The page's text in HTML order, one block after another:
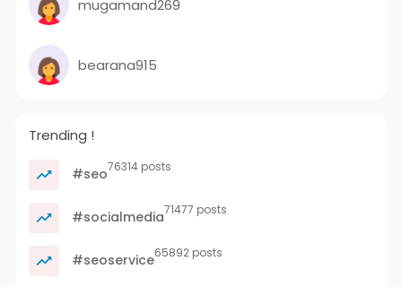
mugamand269
bearana915
Trending !
#seo76314 posts
#socialmedia71477 posts
#seoservice65892 posts